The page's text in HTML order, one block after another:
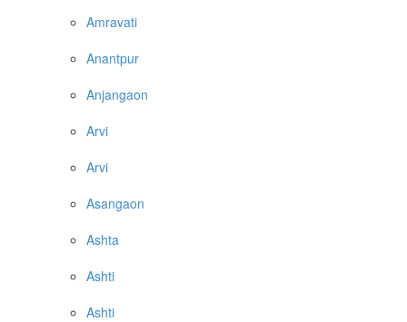
Amravati
Anantpur
Anjangaon
Arvi
Arvi
Asangaon
Ashta
Ashti
Ashti